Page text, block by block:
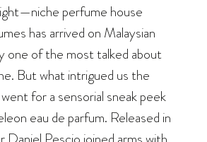
perfume house
has arrived on Malaysian
one of the most talked about
But what intrigued us the
for a sensorial sneak peek
eau de parfum. Released in